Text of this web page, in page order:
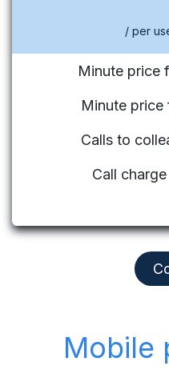
/ per
Minute price
Minute
Calls to
Call
Mobile